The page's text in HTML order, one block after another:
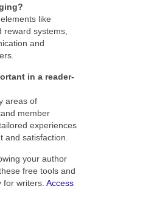
like
systems,
and
in a reader-
areas of
member
experiences
and satisfaction.
your author
free tools and
writers. Access